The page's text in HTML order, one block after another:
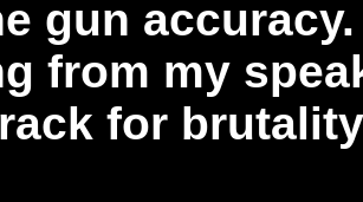
gun
from my
for